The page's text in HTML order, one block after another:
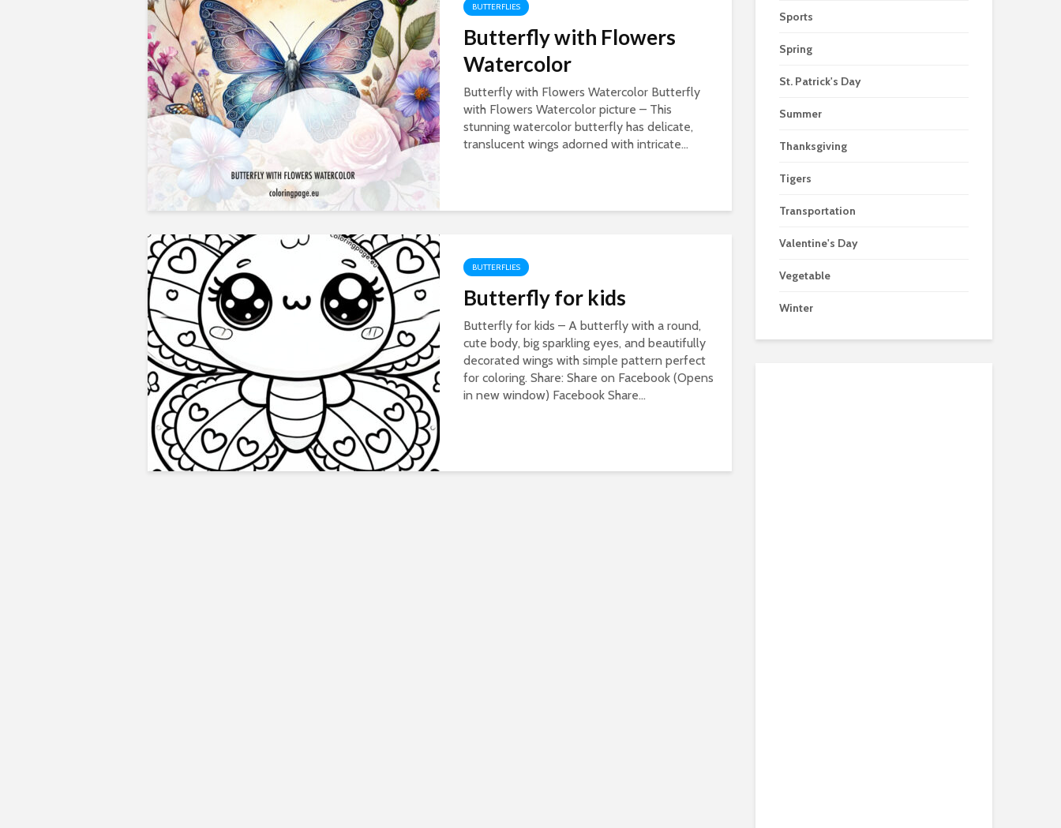
BUTTERFLIES
Butterfly with Flowers
Watercolor
Butterfly with Flowers Watercolor Butterfly
with Flowers Watercolor picture – This
stunning watercolor butterfly has delicate,
translucent wings adorned with intricate...
BUTTERFLIES
Butterfly for kids
Butterfly for kids – A butterfly with a round,
cute body, big sparkling eyes, and beautifully
decorated wings with simple pattern perfect
for coloring. Share: Share on Facebook (Opens
in new window) Facebook Share...
Sports
Spring
St. Patrick's Day
Summer
Thanksgiving
Tigers
Transportation
Valentine's Day
Vegetable
Winter